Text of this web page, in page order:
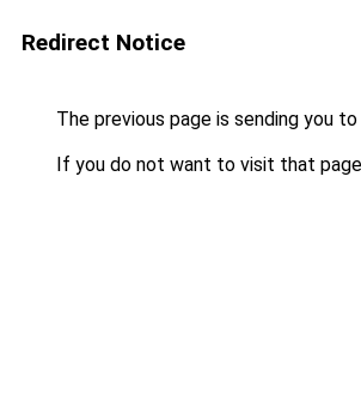
Redirect Notice
The previous page is sending you to
If you do not want to visit that